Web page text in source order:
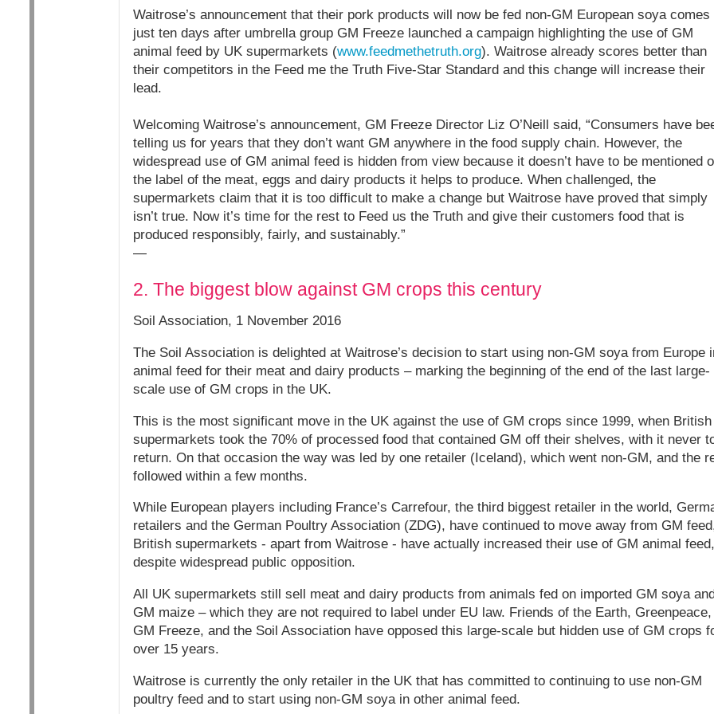
Waitrose’s announcement that their pork products will now be fed non-GM European soya comes
just ten days after umbrella group GM Freeze launched a campaign highlighting the use of GM
animal feed by UK supermarkets (www.feedmethetruth.org). Waitrose already scores better than
their competitors in the Feed me the Truth Five-Star Standard and this change will increase their
lead.
Welcoming Waitrose’s announcement, GM Freeze Director Liz O’Neill said, “Consumers have
telling us for years that they don’t want GM anywhere in the food supply chain. However, the
widespread use of GM animal feed is hidden from view because it doesn’t have to be mentioned
the label of the meat, eggs and dairy products it helps to produce. When challenged, the
supermarkets claim that it is too difficult to make a change but Waitrose have proved that simply
isn’t true. Now it’s time for the rest to Feed us the Truth and give their customers food that is
produced responsibly, fairly, and sustainably.”
—
2. The biggest blow against GM crops this century
Soil Association, 1 November 2016
The Soil Association is delighted at Waitrose’s decision to start using non-GM soya from Europe
animal feed for their meat and dairy products – marking the beginning of the end of the last large-
scale use of GM crops in the UK.
This is the most significant move in the UK against the use of GM crops since 1999, when British
supermarkets took the 70% of processed food that contained GM off their shelves, with it never
return. On that occasion the way was led by one retailer (Iceland), which went non-GM, and the
followed within a few months.
While European players including France’s Carrefour, the third biggest retailer in the world,
retailers and the German Poultry Association (ZDG), have continued to move away from GM
British supermarkets - apart from Waitrose - have actually increased their use of GM animal feed,
despite widespread public opposition.
All UK supermarkets still sell meat and dairy products from animals fed on imported GM soya and
GM maize – which they are not required to label under EU law. Friends of the Earth, Greenpeace,
GM Freeze, and the Soil Association have opposed this large-scale but hidden use of GM crops
over 15 years.
Waitrose is currently the only retailer in the UK that has committed to continuing to use non-GM
poultry feed and to start using non-GM soya in other animal feed.